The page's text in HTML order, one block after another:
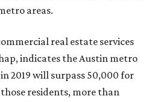
areas.
real estate services
indicates the Austin metro
2019 will surpass 50,000 for
residents, more than